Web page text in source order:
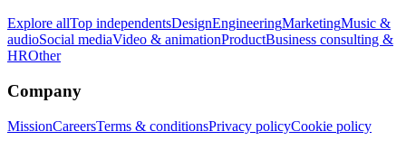
Explore allTop independentsDesignEngineeringMarketingMusic &
audioSocial mediaVideo & animationProductBusiness consulting &
HROther
Company
MissionCareersTerms & conditionsPrivacy policyCookie policy